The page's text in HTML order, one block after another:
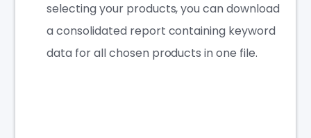
selecting your products, you can download
a consolidated report containing keyword
data for all chosen products in one file.